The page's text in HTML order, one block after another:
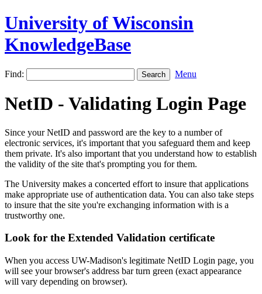
University of Wisconsin
KnowledgeBase
Find: Menu
NetID - Validating Login Page
Since your NetID and password are the key to a number of
electronic services, it's important that you safeguard them and keep
them private. It's also important that you understand how to establish
the validity of the site that's prompting you for them.
The University makes a concerted effort to insure that applications
make appropriate use of authentication data. You can also take steps
to insure that the site you're exchanging information with is a
trustworthy one.
Look for the Extended Validation certificate
When you access UW-Madison's legitimate NetID Login page, you
will see your browser's address bar turn green (exact appearance
will vary depending on browser).